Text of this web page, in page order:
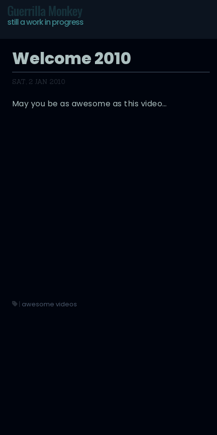
Guerrilla Monkey
still a work in progress
Welcome 2010
SAT, 2 JAN 2010
May you be as awesome as this video…
| awesome videos